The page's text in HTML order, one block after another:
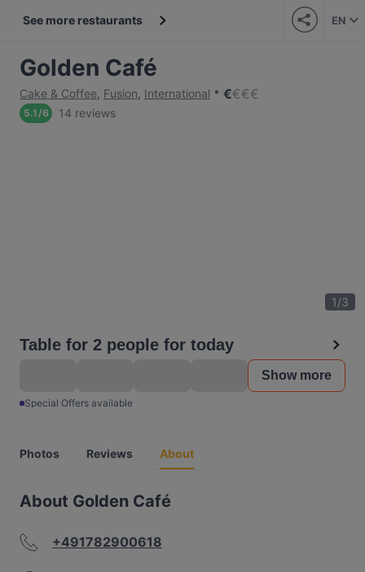
See more restaurants EN
Golden Café
Cake & Coffee, Fusion, International €€€€
5.1/6 14 reviews
1/3
Table for 2 people for today
Show more
Special Offers available
Photos Reviews About
About Golden Café
+491782900618